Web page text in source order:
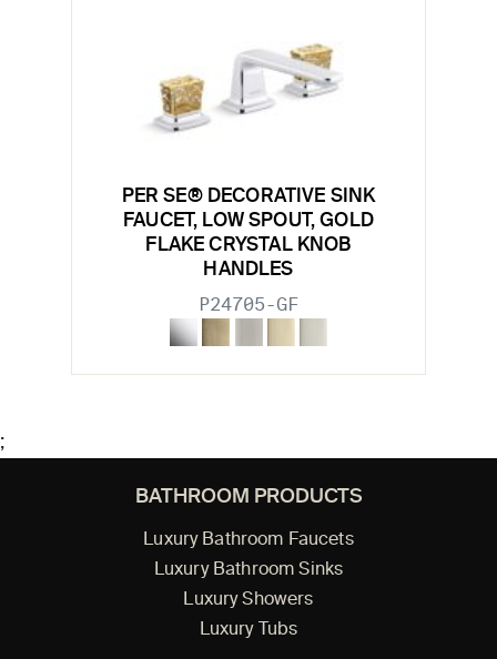
PER SE® DECORATIVE SINK
FAUCET, LOW SPOUT, GOLD
FLAKE CRYSTAL KNOB
HANDLES
P24705-GF
;
BATHROOM PRODUCTS
Luxury Bathroom Faucets
Luxury Bathroom Sinks
Luxury Showers
Luxury Tubs